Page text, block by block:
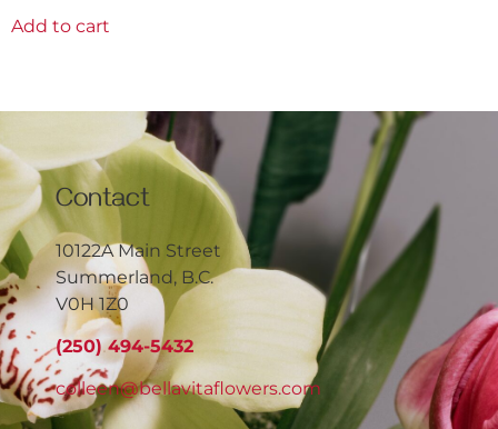
Add to cart
Contact
10122A Main Street
Summerland, B.C.
V0H 1Z0
(250) 494-5432
colleen@bellavitaflowers.com